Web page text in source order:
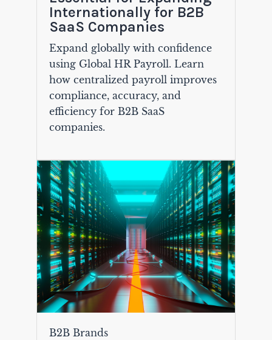
Internationally for B2B
SaaS Companies
Expand globally with confidence
using Global HR Payroll. Learn
how centralized payroll improves
compliance, accuracy, and
efficiency for B2B SaaS
companies.
B2B Brands